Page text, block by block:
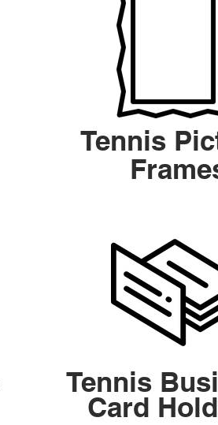
Tennis
Tennis
Card